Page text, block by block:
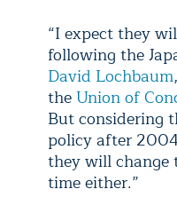
“I expect they
following the
David Lochbaum
theUnion of
But considering
policy after
they will
time either.”